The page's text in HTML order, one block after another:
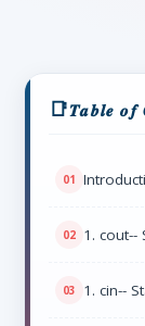
𝑻𝒂𝒃𝒍𝒆 𝒐𝒇
1. cout--
1. cin--